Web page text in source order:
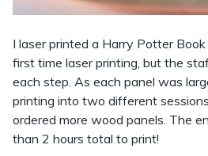
I laser printed a Harry Potter
first time laser printing, but the
each step. As each panel was
printing into two different
ordered more wood panels. The
than 2 hours total to print!